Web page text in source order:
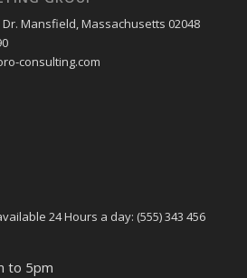
Mansfield, Massachusetts 02048
consulting.com
24 Hours a day: (555) 343 456
to 5pm